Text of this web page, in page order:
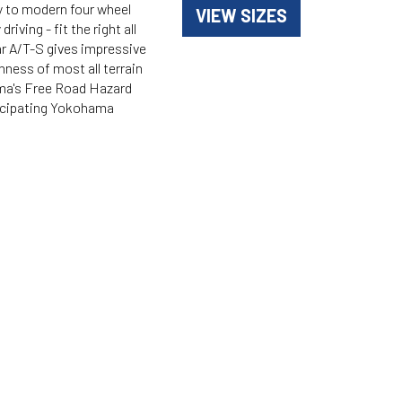
to modern four wheel
driving - fit the right all
A/T-S gives impressive
of most all terrain
Free Road Hazard
Yokohama
VIEW SIZES